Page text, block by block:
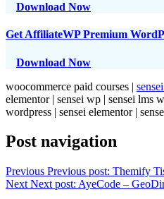
Download Now
Get AffiliateWP Premium
Download Now
woocommerce paid courses |
elementor | sensei wp | sensei lms
wordpress | sensei elementor |
Post navigation
Previous Previous post: Themify
Next Next post: AyeCode –